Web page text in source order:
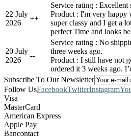
22 July
2026
++
Service rating : Excellent
Product : I'm very happy
super classy and I get a
perfect Time and looks
20 July
2026
--
Service rating : No
three weeks ago.
Product : I still have not
ordered it 3 weeks ago.
Subscribe To Our Newsletter
Follow UsFacebookTwitterInstagram
Visa
MasterCard
American Express
Apple Pay
Bancontact